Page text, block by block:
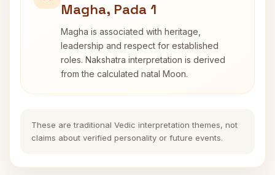
Magha, Pada 1
Magha is associated with heritage,
leadership and respect for established
roles. Nakshatra interpretation is derived
from the calculated natal Moon.
These are traditional Vedic interpretation themes, not
claims about verified personality or future events.